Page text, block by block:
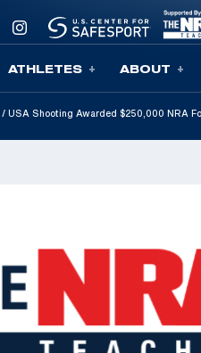
ATHLETES ABOUT
/ USA Shooting Awarded $250,000 NRA